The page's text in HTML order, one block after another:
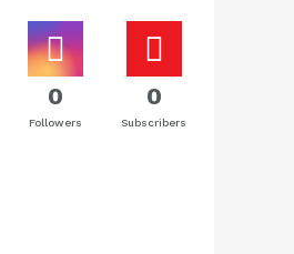
0
Followers
0
Subscribers